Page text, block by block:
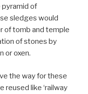
pyramid of
sledges would
of tomb and temple
of stones by
or oxen.
the way for these
reused like ‘railway